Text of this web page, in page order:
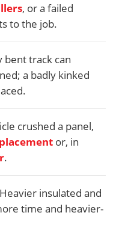
, or a failed
to the job.
bent track can
a badly kinked
crushed a panel,
or, in
.
Heavier insulated and
time and heavier-